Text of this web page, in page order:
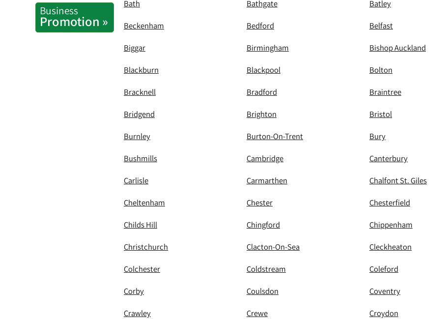
Business
Promotion »
Bath Bathgate Batley
Beckenham Bedford Belfast
Biggar Birmingham Bishop Auckland
Blackburn Blackpool Bolton
Bracknell Bradford Braintree
Bridgend Brighton Bristol
Burnley Burton-On-Trent Bury
Bushmills Cambridge Canterbury
Carlisle Carmarthen Chalfont St. Giles
Cheltenham Chester Chesterfield
Childs Hill Chingford Chippenham
Christchurch Clacton-On-Sea Cleckheaton
Colchester Coldstream Coleford
Corby Coulsdon Coventry
Crawley Crewe Croydon